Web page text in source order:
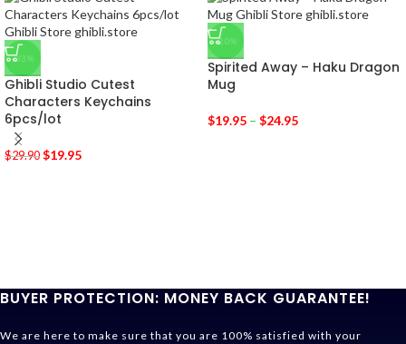
-33%
Ghibli Studio Cutest
Characters Keychains
6pcs/lot
$29.90 $19.95
-20%
Spirited Away – Haku Dragon
Mug
$19.95 – $24.95
BUYER PROTECTION: MONEY BACK GUARANTEE!
We are here to make sure that you are 100% satisfied with your